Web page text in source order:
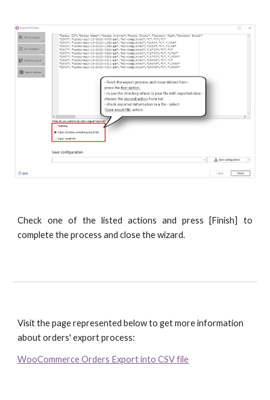
Check one of the listed actions and press [Finish] to
complete the process and close the wizard.
Visit the page represented below to get more information
about orders' export process:
WooCommerce Orders Export into CSV file